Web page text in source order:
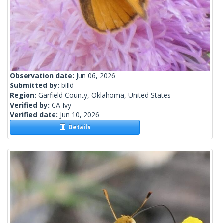
Observation date: Jun 06, 2026
Submitted by: billd
Region: Garfield County, Oklahoma, United States
Verified by: CA Ivy
Verified date: Jun 10, 2026
Details